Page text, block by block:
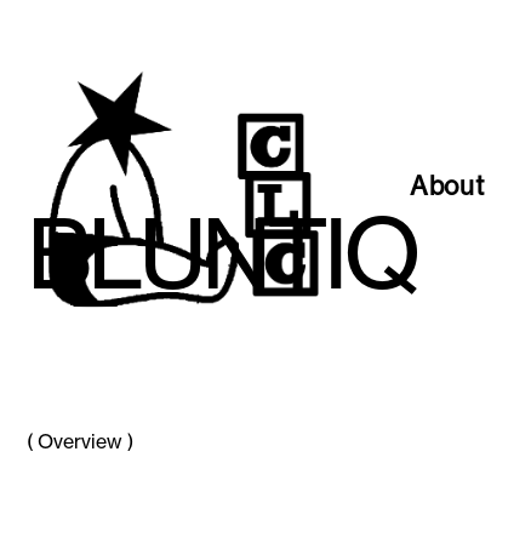
About
BLUNTIQ
( Overview )